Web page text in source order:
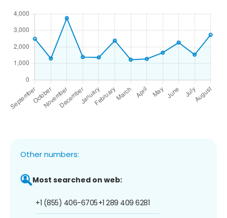
Other numbers:
Most searched on web:
+1 (855) 406-6705+1 289 409 6281